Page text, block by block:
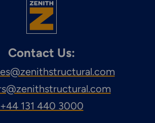
Contact Us:
+44 131 440 3000